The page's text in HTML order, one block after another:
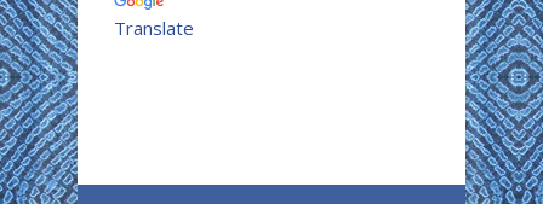
Translate